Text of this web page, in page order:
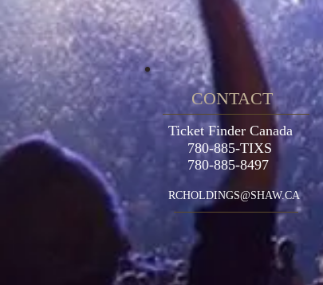
CONTACT
Ticket Finder Canada
780-885-TIXS
780-885-8497
RCHOLDINGS@SHAW.CA